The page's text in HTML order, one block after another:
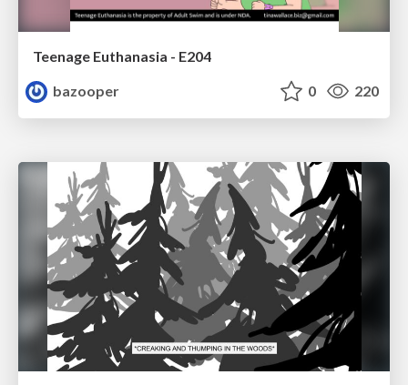
Teenage Euthanasia - E204
bazooper
0 220